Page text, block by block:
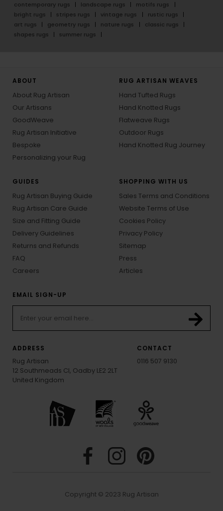
contemporary rugs
landscape rugs
motifs rugs
bright rugs
stripes rugs vintage rugs
rustic rugs
art rugs
geometry rugs nature rugs
classic rugs
shapes rugs
summer rugs
ABOUT
About Rug Artisan
Our Artisans
GoodWeave
Rug Artisan Initiative
Bespoke
Personalizing your Rug
RUG ARTISAN WEAVES
Hand Tufted Rugs
Hand Knotted Rugs
Flatweave Rugs
Outdoor Rugs
Hand Knotted Rug Journey
GUIDES
Rug Artisan Buying Guide
Rug Artisan Care Guide
Size and Fitting Guide
Delivery Guidelines
Returns and Refunds
FAQ
Careers
SHOPPING WITH US
Sales Terms and Conditions
Website Terms of Use
Cookies Policy
Privacy Policy
Sitemap
Press
Articles
EMAIL SIGN-UP
ADDRESS
Rug Artisan
12 Southmeads Cl, Oadby LE2 2LT
United Kingdom
CONTACT
0116 507 9130
Copyright © 2023 Rug Artisan